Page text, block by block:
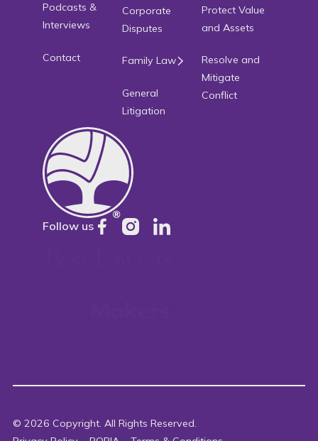
Podcasts &
Interviews
Contact
Corporate
Disputes
Family Law
General
Litigation
Protect Value
and Assets
Resolve and
Mitigate
Conflict
Follow us
©2026 Copyright. All Rights Reserved.